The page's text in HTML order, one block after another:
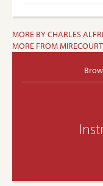
MORE BY CHARLES
MORE FROM MIRECOURT